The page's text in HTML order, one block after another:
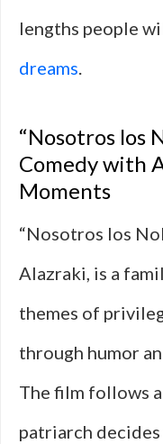
lengths people
dreams.
“Nosotros los
Comedy with
Moments
“Nosotros los
Alazraki, is a
themes of
through humor
The film follows
patriarch